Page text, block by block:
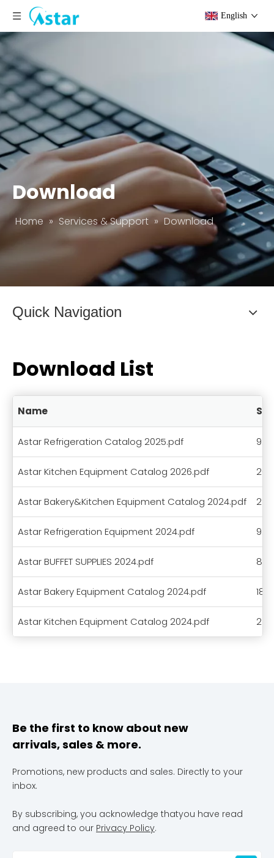
English
Download
Home » Services & Support » Download
Quick Navigation
Download List
Name
Astar Refrigeration Catalog 2025.pdf
Astar Kitchen Equipment Catalog 2026.pdf
Astar Bakery&Kitchen Equipment Catalog 2024.pdf
Astar Refrigeration Equipment 2024.pdf
Astar BUFFET SUPPLIES 2024.pdf
Astar Bakery Equipment Catalog 2024.pdf
Astar Kitchen Equipment Catalog 2024.pdf
Be the first to know about new
arrivals, sales & more.
Promotions, new products and sales. Directly to your
inbox.
By subscribing, you acknowledge thatyou have read
and agreed to our Privacy Policy.